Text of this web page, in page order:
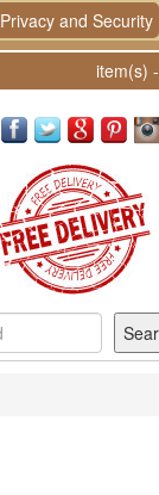
Privacy and Security
item(s) -